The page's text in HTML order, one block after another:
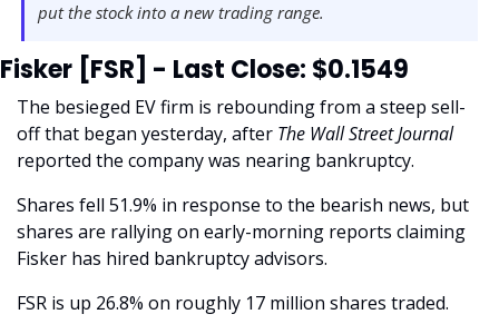
put the stock into a new trading range.
Fisker [FSR] - Last Close: $0.1549
The besieged EV firm is rebounding from a steep sell-
off that began yesterday, after
The Wall Street Journal
reported the company was nearing bankruptcy.
Shares fell 51.9% in response to the bearish news, but
shares are rallying on early-morning reports claiming
Fisker has hired bankruptcy advisors.
FSR is up 26.8% on roughly 17 million shares traded.